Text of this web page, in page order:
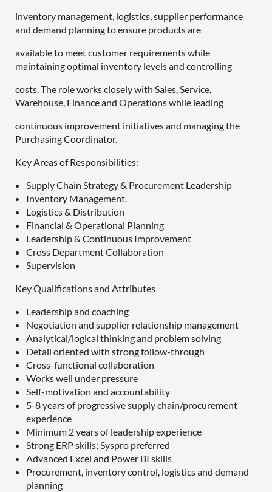
inventory management, logistics, supplier performance
and demand planning to ensure products are
available to meet customer requirements while
maintaining optimal inventory levels and controlling
costs. The role works closely with Sales, Service,
Warehouse, Finance and Operations while leading
continuous improvement initiatives and managing the
Purchasing Coordinator.
Key Areas of Responsibilities:
Supply Chain Strategy & Procurement Leadership
Inventory Management.
Logistics & Distribution
Financial & Operational Planning
Leadership & Continuous Improvement
Cross Department Collaboration
Supervision
Key Qualifications and Attributes
Leadership and coaching
Negotiation and supplier relationship management
Analytical/logical thinking and problem solving
Detail oriented with strong follow-through
Cross-functional collaboration
Works well under pressure
Self-motivation and accountability
5-8 years of progressive supply chain/procurement
experience
Minimum 2 years of leadership experience
Strong ERP skills; Syspro preferred
Advanced Excel and Power BI skills
Procurement, inventory control, logistics and demand
planning